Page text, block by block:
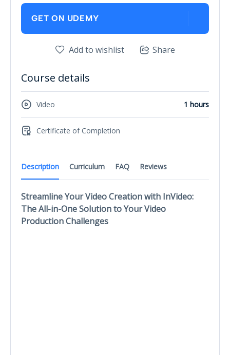
Description Curriculum FAQ Reviews
Streamline Your Video Creation with InVideo:
The All-in-One Solution to Your Video
Production Challenges
GET ON UDEMY
Add to wishlist Share
Course details
Video 1 hours
Certificate of Completion